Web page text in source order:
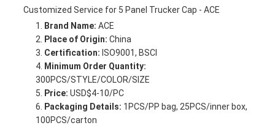
Customized Service for 5 Panel Trucker Cap - ACE
Brand Name: ACE
Place of Origin: China
Certification: ISO9001, BSCI
Minimum Order Quantity:
300PCS/STYLE/COLOR/SIZE
Price: USD$4-10/PC
Packaging Details: 1PCS/PP bag, 25PCS/inner box,
100PCS/carton